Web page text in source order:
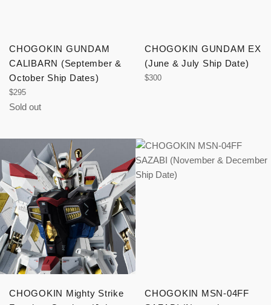
CHOGOKIN GUNDAM
CALIBARN (September &
October Ship Dates)
Regular
price
$295
Sold out
CHOGOKIN GUNDAM EX
(June & July Ship Date)
Regular
$300
CHOGOKIN Mighty Strike
CHOGOKIN MSN-04FF